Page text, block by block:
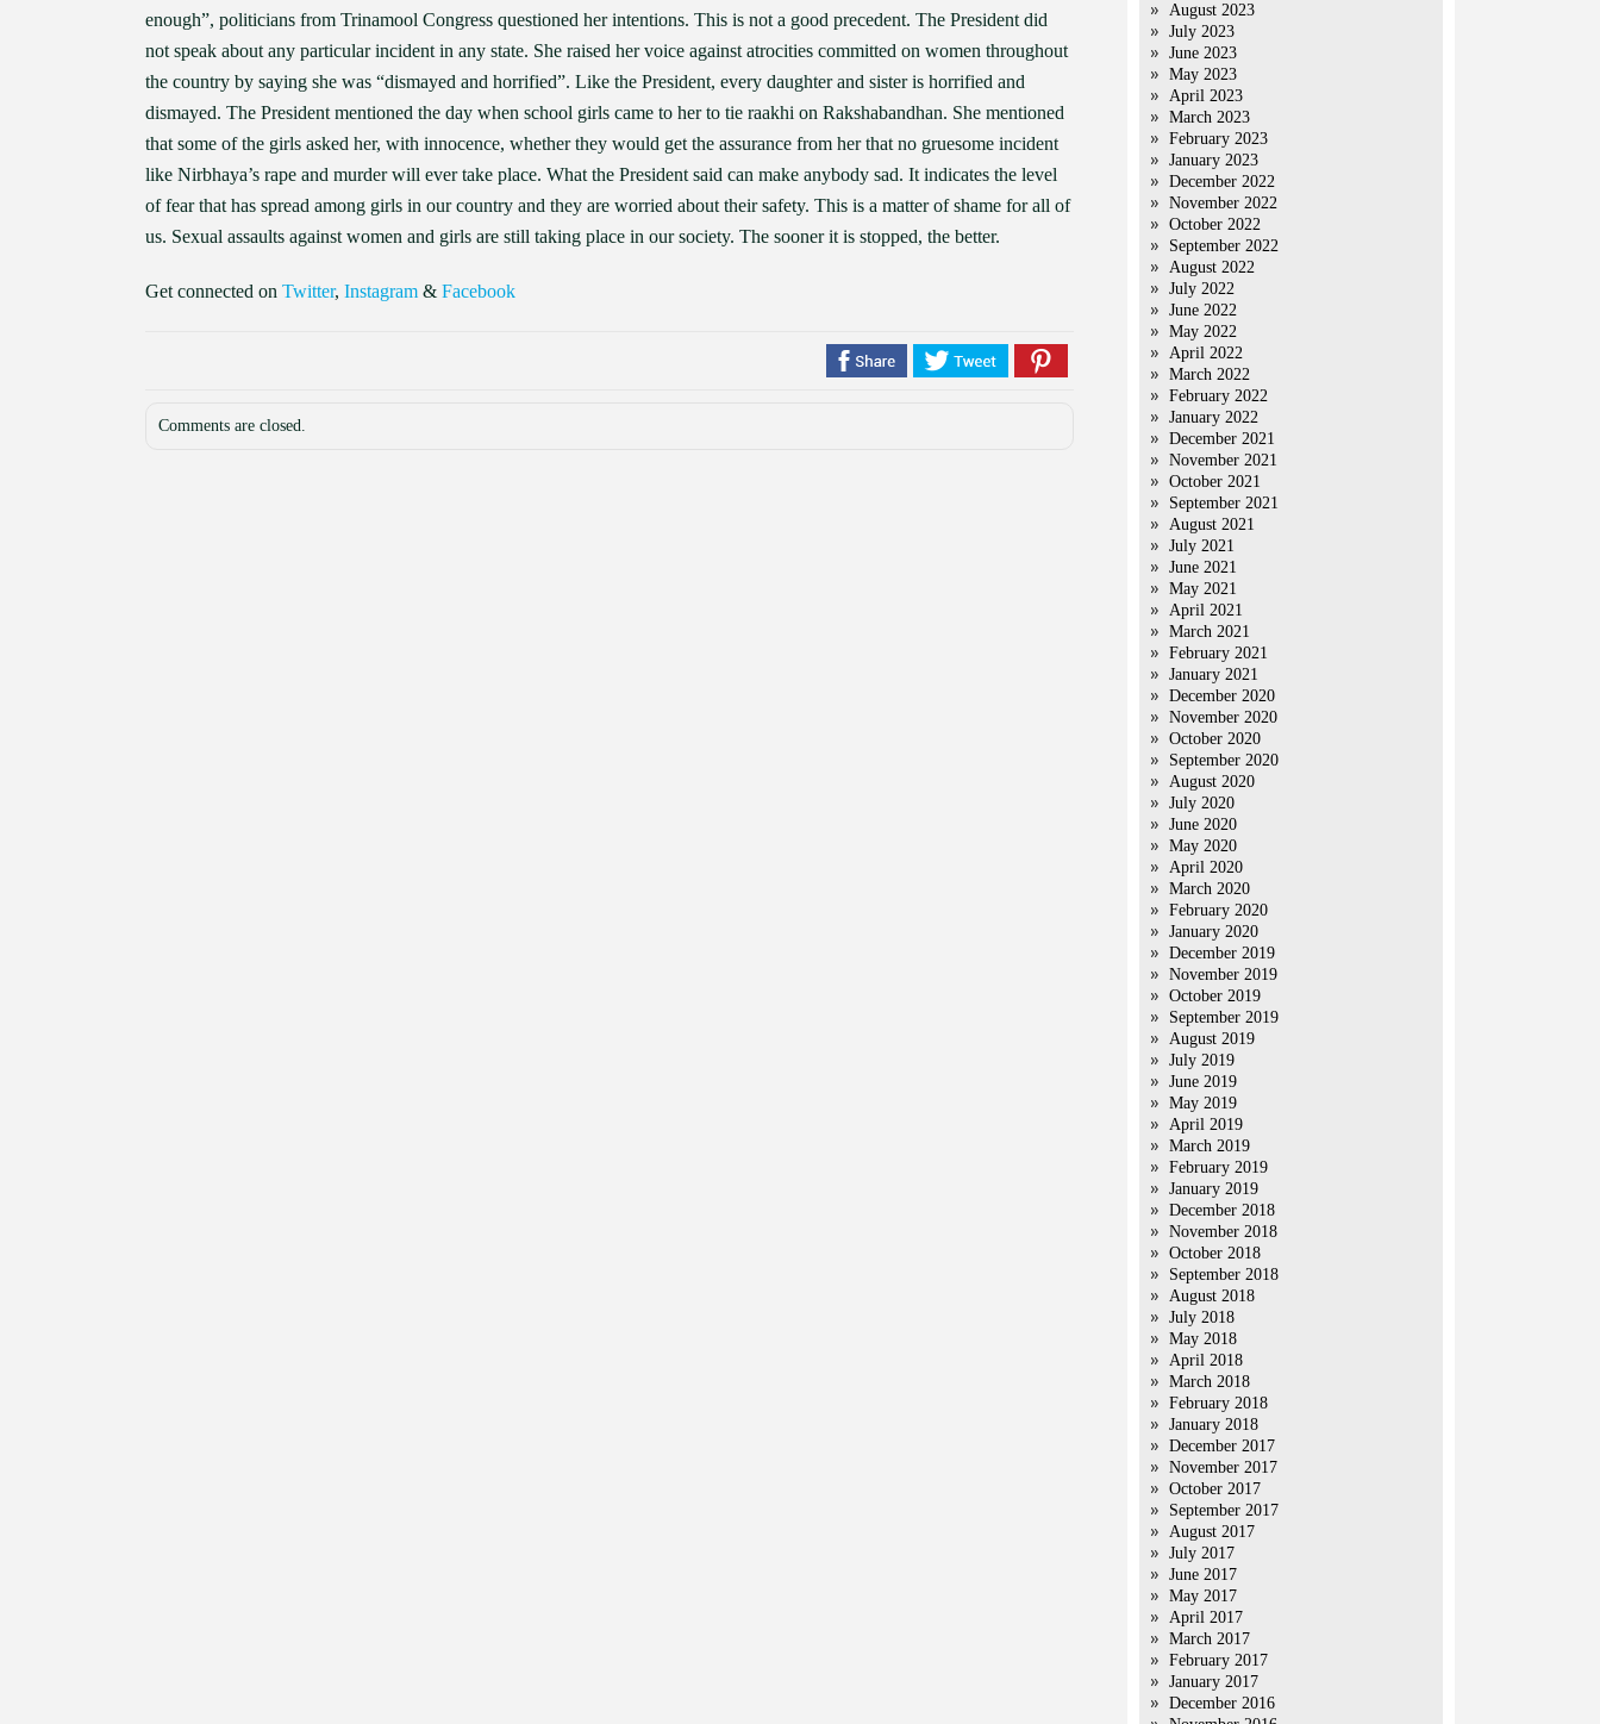
enough”, politicians from Trinamool Congress questioned her intentions. This is not a good precedent. The President did
not speak about any particular incident in any state. She raised her voice against atrocities committed on women throughout
the country by saying she was “dismayed and horrified”. Like the President, every daughter and sister is horrified and
dismayed. The President mentioned the day when school girls came to her to tie raakhi on Rakshabandhan. She mentioned
that some of the girls asked her, with innocence, whether they would get the assurance from her that no gruesome incident
like Nirbhaya’s rape and murder will ever take place. What the President said can make anybody sad. It indicates the level
of fear that has spread among girls in our country and they are worried about their safety. This is a matter of shame for all of
us. Sexual assaults against women and girls are still taking place in our society. The sooner it is stopped, the better.
Get connected on Twitter, Instagram & Facebook
Comments are closed.
August 2023
July 2023
June 2023
May 2023
April 2023
March 2023
February 2023
January 2023
December 2022
November 2022
October 2022
September 2022
August 2022
July 2022
June 2022
May 2022
April 2022
March 2022
February 2022
January 2022
December 2021
November 2021
October 2021
September 2021
August 2021
July 2021
June 2021
May 2021
April 2021
March 2021
February 2021
January 2021
December 2020
November 2020
October 2020
September 2020
August 2020
July 2020
June 2020
May 2020
April 2020
March 2020
February 2020
January 2020
December 2019
November 2019
October 2019
September 2019
August 2019
July 2019
June 2019
May 2019
April 2019
March 2019
February 2019
January 2019
December 2018
November 2018
October 2018
September 2018
August 2018
July 2018
May 2018
April 2018
March 2018
February 2018
January 2018
December 2017
November 2017
October 2017
September 2017
August 2017
July 2017
June 2017
May 2017
April 2017
March 2017
February 2017
January 2017
December 2016